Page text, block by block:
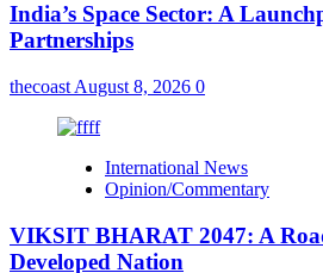
India’s Space Sector: A
Partnerships
thecoast August 8, 2026 0
International News
Opinion/Commentary
VIKSIT BHARAT 2047: A
Developed Nation